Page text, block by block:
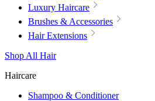
Luxury Haircare
Brushes & Accessories
Hair Extensions
Shop All Hair
Haircare
Shampoo & Conditioner